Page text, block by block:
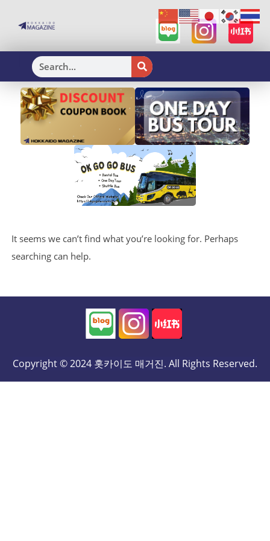
It seems we can’t find what you’re looking for. Perhaps
searching can help.
Copyright © 2024 홋카이도 매거진. All Rights Reserved.